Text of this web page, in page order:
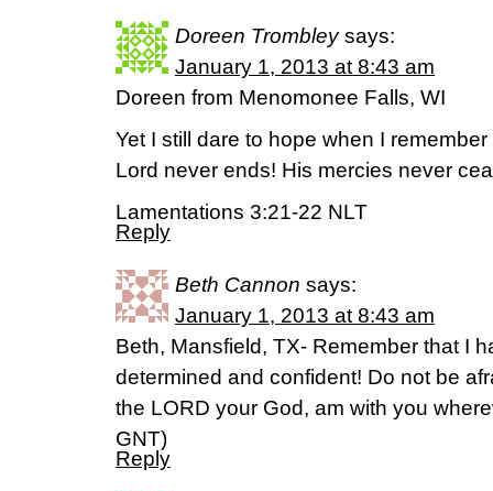
Doreen Trombley says:
January 1, 2013 at 8:43 am
Doreen from Menomonee Falls, WI
Yet I still dare to hope when I
Lord never ends! His mercies never
Lamentations 3:21-22 NLT
Reply
Beth Cannon says:
January 1, 2013 at 8:43 am
Beth, Mansfield, TX- Remember that I
determined and confident! Do not be
the LORD your God, am with you
GNT)
Reply